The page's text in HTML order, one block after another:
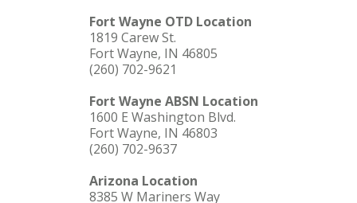
Fort Wayne OTD Location
1819 Carew St.
Fort Wayne, IN 46805
(260) 702-9621
Fort Wayne ABSN Location
1600 E Washington Blvd.
Fort Wayne, IN 46803
(260) 702-9637
Arizona Location
8385 W Mariners Way